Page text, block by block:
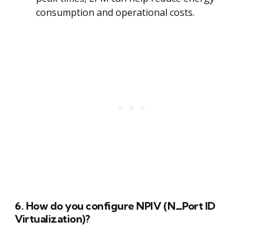
consumption and operational costs.
6. How do you configure NPIV (N_Port ID
Virtualization)?